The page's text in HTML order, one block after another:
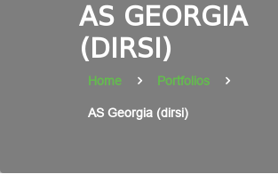
AS GEORGIA
(DIRSI)
Home Portfolios
AS Georgia (dirsi)